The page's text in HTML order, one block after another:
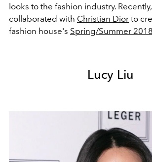
looks to the fashion industry.
collaborated with Christian Dior to
fashion house's Spring/Summer
Lucy Liu